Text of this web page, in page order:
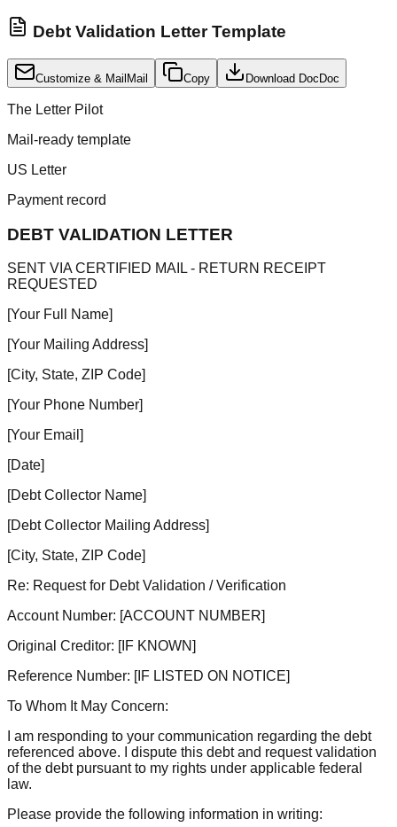
Debt Validation Letter Template
Customize & Mail Mail Copy Download Doc Doc
The Letter Pilot
Mail-ready template
US Letter
Payment record
DEBT VALIDATION LETTER
SENT VIA CERTIFIED MAIL - RETURN RECEIPT
REQUESTED
[Your Full Name]
[Your Mailing Address]
[City, State, ZIP Code]
[Your Phone Number]
[Your Email]
[Date]
[Debt Collector Name]
[Debt Collector Mailing Address]
[City, State, ZIP Code]
Re: Request for Debt Validation / Verification
Account Number: [ACCOUNT NUMBER]
Original Creditor: [IF KNOWN]
Reference Number: [IF LISTED ON NOTICE]
To Whom It May Concern:
I am responding to your communication regarding the debt
referenced above. I dispute this debt and request validation
of the debt pursuant to my rights under applicable federal
law.
Please provide the following information in writing: